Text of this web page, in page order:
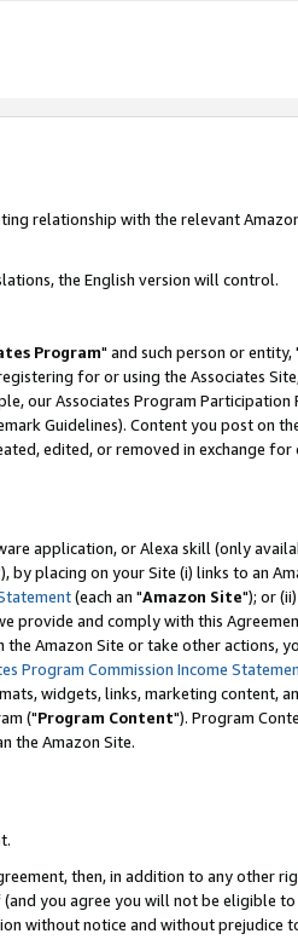
relationship with the relevant
the English version will control.
Program" and such person or entity,
for or using the Associates
our Associates Program Participation
Guidelines). Content you post on
edited, or removed in exchange for
application, or Alexa skill (only
by placing on your Site (i) links to an
(each an "Amazon Site"); or
provide and comply with this
Amazon Site or take other actions,
Program Commission Income
widgets, links, marketing content,
("Program Content"). Program
the Amazon Site.
then, in addition to any other
you agree you will not be eligible to
without notice and without prejudice